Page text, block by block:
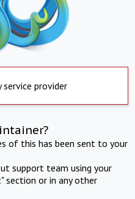
service provider
of this has been sent to your
support team using your
section or in any other